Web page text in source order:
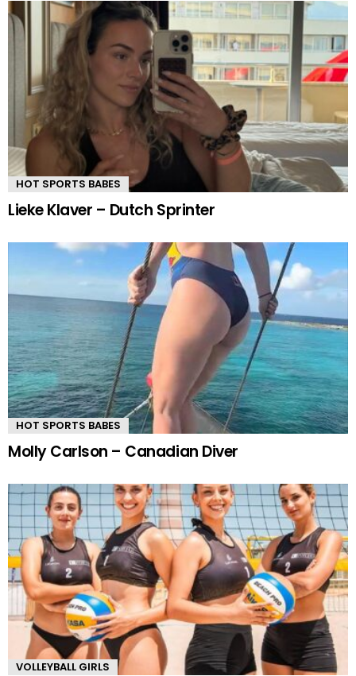
HOT SPORTS BABES
Lieke Klaver – Dutch Sprinter
HOT SPORTS BABES
Molly Carlson – Canadian Diver
VOLLEYBALL GIRLS